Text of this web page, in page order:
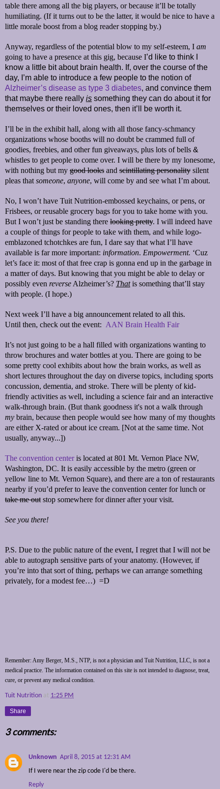
table there among all the big players, or because it’ll be totally
humiliating. (If it turns out to be the latter, it would be nice to have a
little morale boost from a blog reader stopping by.)
Anyway, regardless of the potential blow to my self-esteem, I am
going to have a presence at this gig, because I’d
like to think I
know a little bit about brain health. If, over the course of the
day, I’m able to introduce a few people to the notion of
Alzheimer’s disease as type 3 diabetes, and convince them
that maybe there really is something they can do about it for
themselves or their loved ones, then it’ll be worth it.
I’ll be in the exhibit hall, along with all those fancy-schmancy
organizations whose booths will no doubt be crammed full of
goodies, freebies, and other fun giveaways, plus lots of bells &
whistles to get people to come over. I will be there by my lonesome,
with nothing but my good looks and scintillating personality silent
pleas that someone, anyone, will come by and see what I’m about.
No, I won’t have Tuit Nutrition-embossed keychains, or pens, or
Frisbees, or reusable grocery bags for you to take home with you.
But I won’t just be standing there looking pretty. I will indeed have
a couple of things for people to take with them, and while logo-
emblazoned tchotchkes are fun, I dare say that what I’ll have
available is far more important: information. Empowerment. ‘Cuz
let’s face it: most of that free crap is gonna end up in the garbage in
a matter of days. But knowing that you might be able to delay or
possibly even reverse Alzheimer’s? Thatis something that’ll stay
with people. (I hope.)
Next week I’ll have a big announcement related to all this.
Until then, check out the event: AAN Brain Health Fair
It’s not just going to be a hall filled with organizations wanting to
throw brochures and water bottles at you. There are going to be
some pretty cool exhibits about how the brain works, as well as
short lectures throughout the day on diverse topics, including sports
concussion, dementia, and stroke. There will be plenty of kid-
friendly activities as well, including a science fair and an interactive
walk-through brain. (But thank goodness it's not a walk through
my brain, because then people would see how many of my thoughts
are either X-rated or about ice cream. [Not at the same time. Not
usually, anyway...])
The convention centeris located at 801 Mt. Vernon Place NW,
Washington, DC. It is easily accessible by the metro (green or
yellow line to Mt. Vernon Square), and there are a ton of restaurants
nearby if you’d prefer to leave the convention center for lunch or
take me out stop somewhere for dinner after your visit.
See you there!
P.S. Due to the public nature of the event, I regret that I will not be
able to autograph sensitive parts of your anatomy. (However, if
you’re into that sort of thing, perhaps we can arrange something
privately, for a modest fee…) =D
Remember: Amy Berger, M.S., NTP, is not a physician and Tuit Nutrition, LLC, is not a
medical practice. The information contained on this site is not intended to diagnose, treat,
cure, or prevent any medical condition.
Tuit Nutrition at 1:25 PM
Share
3 comments:
Unknown April 8, 2015 at 12:31 AM
If I were near the zip code I'd be there.
Reply